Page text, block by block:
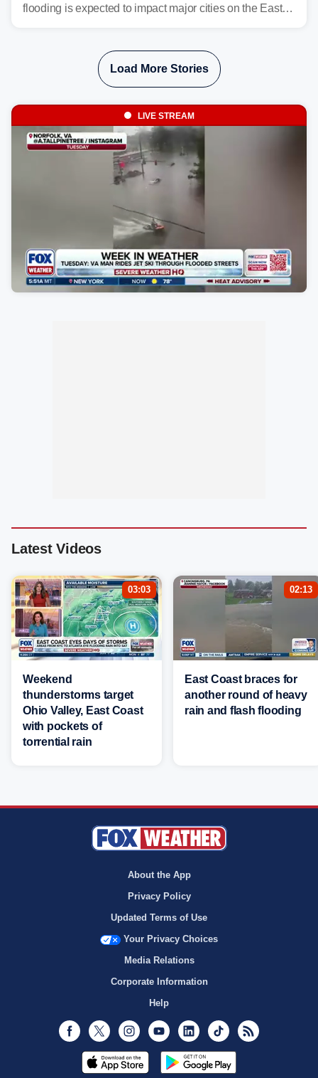
flooding is expected to impact major cities on the East
tropical moisture will also fuel heavy rain and a few
strong storms from the Carolinas into Florida.
Load More Stories
LIVE STREAM
Latest Videos
03:03
Weekend
thunderstorms target
Ohio Valley, East Coast
with pockets of
torrential rain
02:13
East Coast braces for
another round of heavy
rain and flash flooding
About the App
Privacy Policy
Updated Terms of Use
Your Privacy Choices
Media Relations
Corporate Information
Help
Facebook
Twitter InstagramYoutubeLinkedInTikTok